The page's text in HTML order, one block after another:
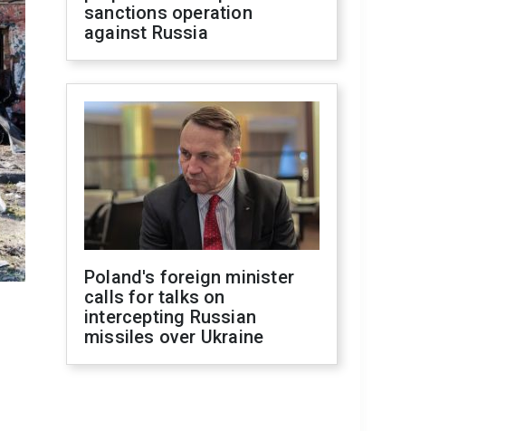
sanctions operation
against Russia
Poland's foreign minister
calls for talks on
intercepting Russian
missiles over Ukraine